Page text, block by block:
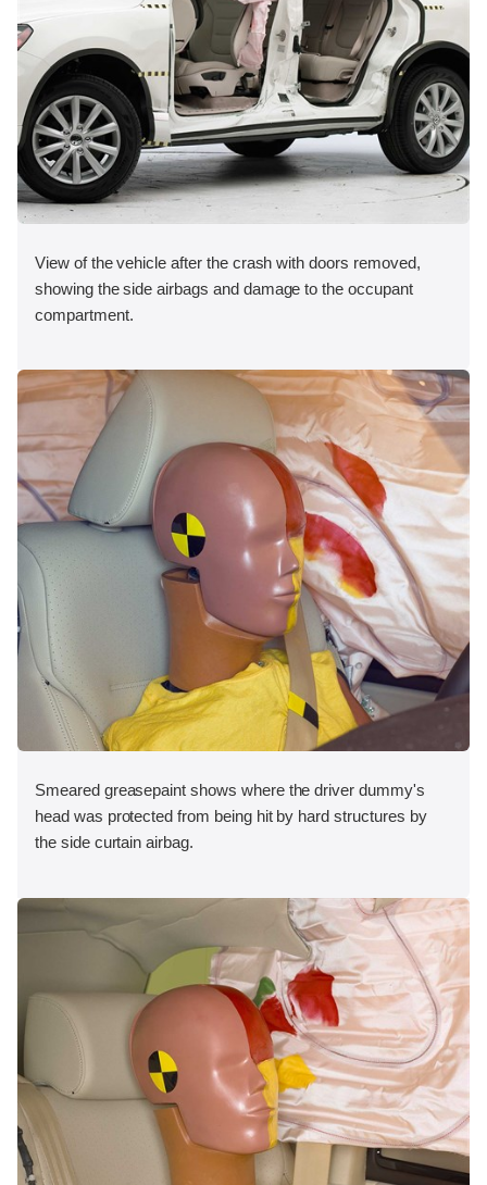
View of the vehicle after the crash with doors removed,
showing the side airbags and damage to the occupant
compartment.
Smeared greasepaint shows where the driver dummy's
head was protected from being hit by hard structures by
the side curtain airbag.